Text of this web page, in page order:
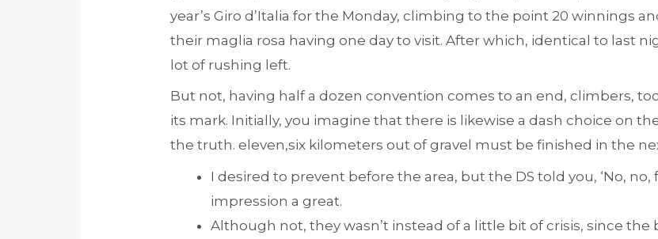
year’s Giro d’Italia for the Monday, climbing to the point 20 winnings
their maglia rosa having one day to visit. After which, identical to last
lot of rushing left.
But not, having half a dozen convention comes to an end, climbers,
its mark. Initially, you imagine that there is likewise a dash choice on
the truth. eleven,six kilometers out of gravel must be finished in the
I desired to prevent before the area, but the DS told you, ‘No, no,
impression a great.
Although not, they wasn’t instead of a little bit of crisis, since the